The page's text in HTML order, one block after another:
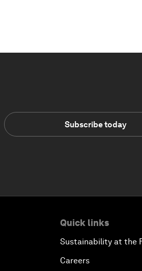
Subscribe today
Quick links
Sustainability at the
Careers